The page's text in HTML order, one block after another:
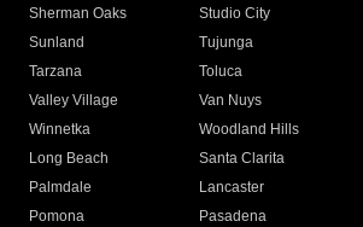
Sherman Oaks
Studio City
Sunland
Tujunga
Tarzana
Toluca
Valley Village
Van Nuys
Winnetka
Woodland Hills
Long Beach
Santa Clarita
Palmdale
Lancaster
Pomona
Pasadena